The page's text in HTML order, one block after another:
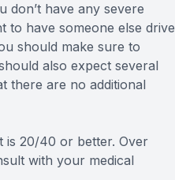
have any severe
to have someone else drive
should make sure to
also expect several
there are no additional
is 20/40 or better. Over
with your medical